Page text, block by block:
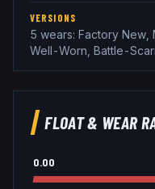
VERSIONS
5 wears: Factory New,
Well-Worn, Battle-
FLOAT & WEAR
0.00